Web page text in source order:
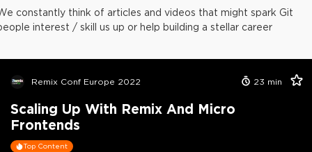
constantly think of articles and videos that might spark Git
interest / skill us up or help building a stellar career
Remix Conf Europe 2022 23 min
Scaling Up With Remix And Micro
Frontends
Top Content